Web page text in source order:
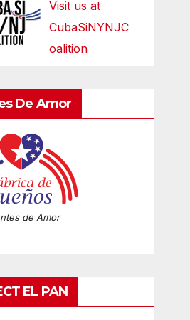
Visit us at
CubaSiNYNJC
oalition
De Amor
de Amor
EL PAN